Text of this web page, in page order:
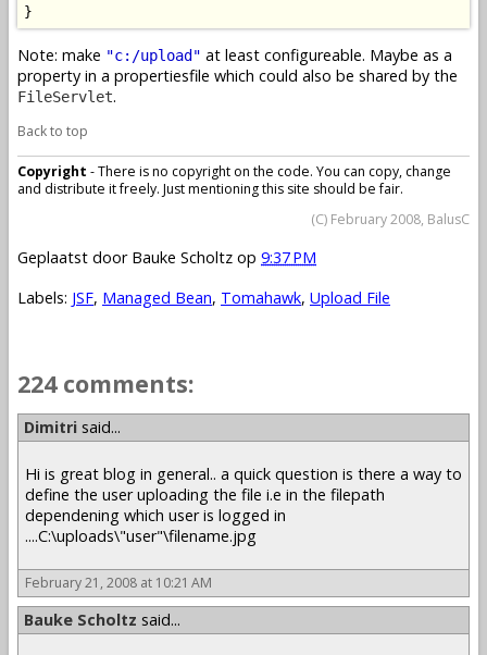
}
Note: make "c:/upload" at least configureable. Maybe as a
property in a propertiesfile which could also be shared by the
FileServlet.
Back to top
Copyright - There is no copyright on the code. You can copy, change
and distribute it freely. Just mentioning this site should be fair.
(C) February 2008, BalusC
Geplaatst door Bauke Scholtz op 9:37 PM
Labels: JSF, Managed Bean, Tomahawk, Upload File
224 comments:
Dimitri said...
Hi is great blog in general.. a quick question is there a way to
define the user uploading the file i.e in the filepath
dependening which user is logged in
....C:\uploads\"user"\filename.jpg
February 21, 2008 at 10:21 AM
Bauke Scholtz said...